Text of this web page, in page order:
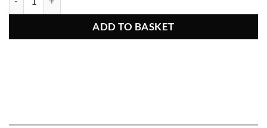
ADD TO BASKET